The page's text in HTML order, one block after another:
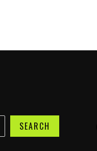
SEARCH